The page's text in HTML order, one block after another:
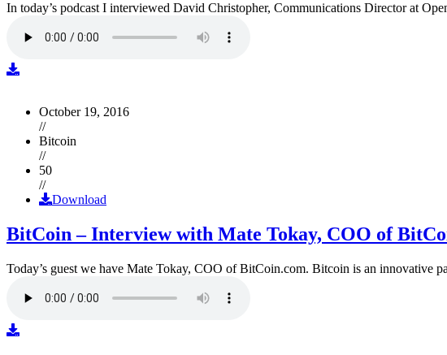
In today’s podcast I interviewed David Christopher, Communications Director at
October 19, 2016
//
Bitcoin
//
50
//
Download
BitCoin – Interview with Mate Tokay, COO of
Today’s guest we have Mate Tokay, COO of BitCoin.com. Bitcoin is an